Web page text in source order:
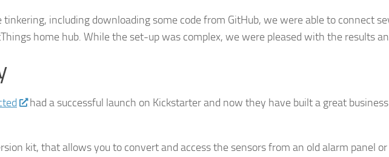
including downloading some code from GitHub, we were able to connect
home hub. While the set-up was complex, we were pleased with the results
had a successful launch on Kickstarter and now they have built a great
kit, that allows you to convert and access the sensors from an old alarm panel
By submitting this form, you are consenting to receive marketing emails from: AppMyHome, Leonardo Way, El